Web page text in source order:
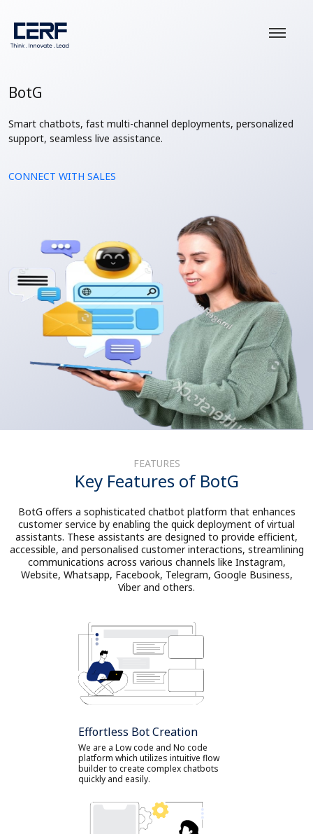
BotG
Smart chatbots, fast multi-channel deployments, personalized
support, seamless live assistance.
CONNECT WITH SALES
FEATURES
Key Features of BotG
BotG offers a sophisticated chatbot platform that enhances
customer service by enabling the quick deployment of virtual
assistants. These assistants are designed to provide efficient,
accessible, and personalised customer interactions, streamlining
communications across various channels like Instagram,
Website, Whatsapp, Facebook, Telegram, Google Business,
Viber and others.
Effortless Bot Creation
We are a Low code and No code
platform which utilizes intuitive flow
builder to create complex chatbots
quickly and easily.